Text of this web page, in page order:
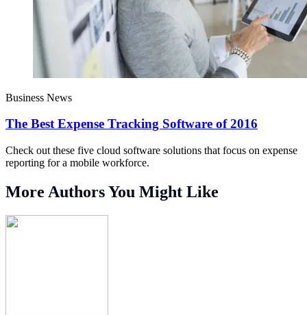
Business News
The Best Expense Tracking Software of 2016
Check out these five cloud software solutions that focus on expense
reporting for a mobile workforce.
More Authors You Might Like